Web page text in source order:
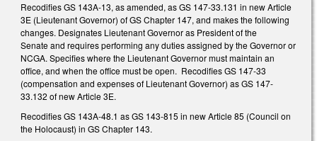
Recodifies GS 143A-13, as amended, as GS 147-33.131 in new Article
3E (Lieutenant Governor) of GS Chapter 147, and makes the following
changes. Designates Lieutenant Governor as President of the
Senate and requires performing any duties assigned by the Governor or
NCGA. Specifies where the Lieutenant Governor must maintain an
office, and when the office must be open. Recodifies GS 147-33
(compensation and expenses of Lieutenant Governor) as GS 147-
33.132 of new Article 3E.
Recodifies GS 143A-48.1 as GS 143-815 in new Article 85 (Council on
the Holocaust) in GS Chapter 143.